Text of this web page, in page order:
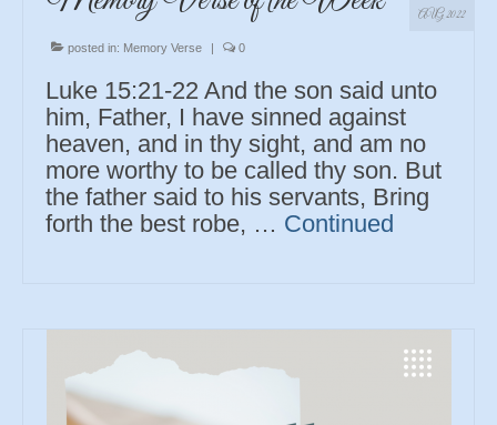
AUG 2022
posted in: Memory Verse | 0
Luke 15:21-22 And the son said unto
him, Father, I have sinned against
heaven, and in thy sight, and am no
more worthy to be called thy son. But
the father said to his servants, Bring
forth the best robe, … Continued